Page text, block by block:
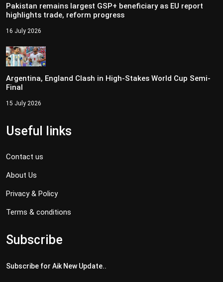
Pakistan remains largest GSP+ beneficiary as EU report
highlights trade, reform progress
16 July 2026
Argentina, England Clash in High-Stakes World Cup Semi-
Final
15 July 2026
Useful links
Contact us
About Us
Privacy & Policy
Terms & conditions
Subscribe
Subscribe for Aik New Update..